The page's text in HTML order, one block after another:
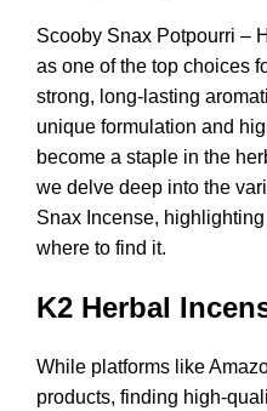
Scooby Snax Potpourri –
as one of the top choices
strong, long-lasting
unique formulation and
become a staple in the
we delve deep into the
Snax Incense,
where to find it.
K2 Herbal
While platforms like
products, finding high-